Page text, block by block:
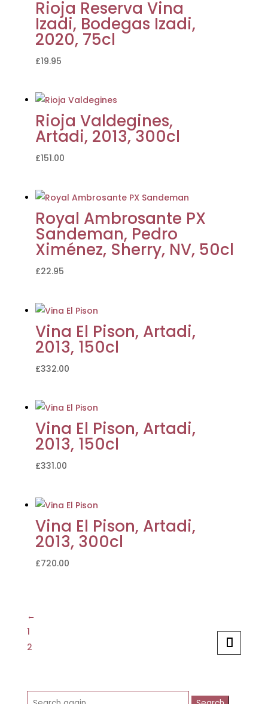
Rioja Reserva Vina
Izadi, Bodegas Izadi,
2020, 75cl
£19.95
Rioja Valdegines,
Artadi, 2013, 300cl
£151.00
Royal Ambrosante PX
Sandeman, Pedro
Ximénez, Sherry, NV, 50cl
£22.95
Vina El Pison, Artadi,
2013, 150cl
£332.00
Vina El Pison, Artadi,
2013, 150cl
£331.00
Vina El Pison, Artadi,
2013, 300cl
£720.00
←
1
2
Search